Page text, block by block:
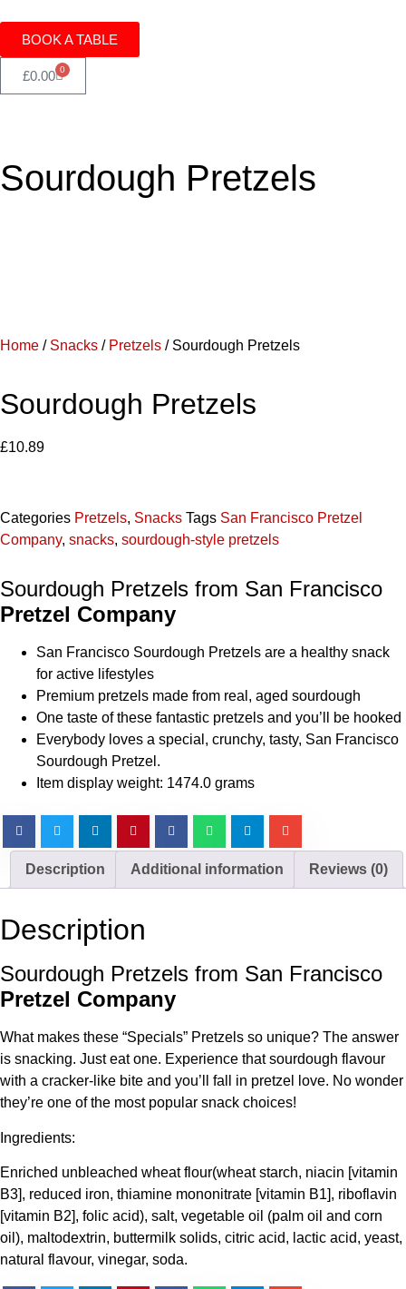
BOOK A TABLE
£0.00 0
Sourdough Pretzels
Home / Snacks / Pretzels / Sourdough Pretzels
Sourdough Pretzels
£10.89
Categories Pretzels, Snacks Tags San Francisco Pretzel
Company, snacks, sourdough-style pretzels
Sourdough Pretzels from San Francisco
Pretzel Company
San Francisco Sourdough Pretzels are a healthy snack
for active lifestyles
Premium pretzels made from real, aged sourdough
One taste of these fantastic pretzels and you’ll be hooked
Everybody loves a special, crunchy, tasty, San Francisco
Sourdough Pretzel.
Item display weight: 1474.0 grams
Description Additional information Reviews (0)
Description
Sourdough Pretzels from San Francisco
Pretzel Company
What makes these “Specials” Pretzels so unique? The answer
is snacking. Just eat one. Experience that sourdough flavour
with a cracker-like bite and you’ll fall in pretzel love. No wonder
they’re one of the most popular snack choices!
Ingredients:
Enriched unbleached wheat flour(wheat starch, niacin [vitamin
B3], reduced iron, thiamine mononitrate [vitamin B1], riboflavin
[vitamin B2], folic acid), salt, vegetable oil (palm oil and corn
oil), maltodextrin, buttermilk solids, citric acid, lactic acid, yeast,
natural flavour, vinegar, soda.